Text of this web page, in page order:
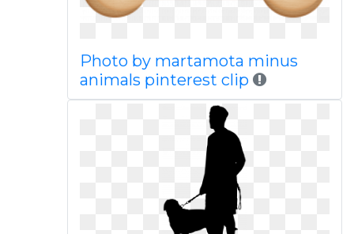
Photo by martamota minus
animals pinterest clip